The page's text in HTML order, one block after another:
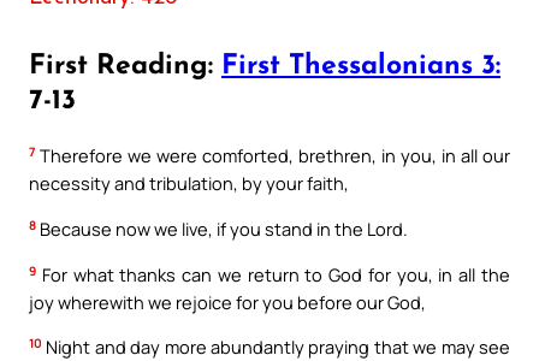
First Reading: First Thessalonians 3:
7-13
7 Therefore we were comforted, brethren, in you, in all our
necessity and tribulation, by your faith,
8 Because now we live, if you stand in the Lord.
9 For what thanks can we return to God for you, in all the
joy wherewith we rejoice for you before our God,
10 Night and day more abundantly praying that we may see